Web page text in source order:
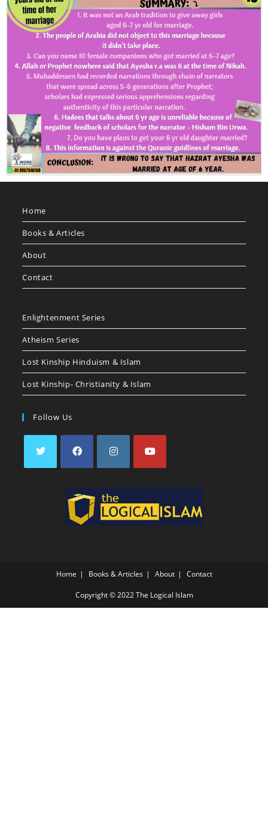
Home
Books & Articles
About
Contact
Enlightenment Series
Atheism Series
Lost Kinship Hinduism & Islam
Lost Kinship- Christianity & Islam
Follow Us
Home Books & Articles About Contact
Copyright © 2022 The Logical Islam